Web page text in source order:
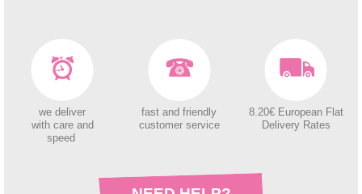
we deliver
with care and
speed
fast and friendly
customer service
8.20€ European Flat
Delivery Rates